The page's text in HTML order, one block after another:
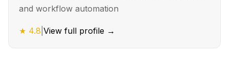
and workflow automation
★ 4.8 View full profile →